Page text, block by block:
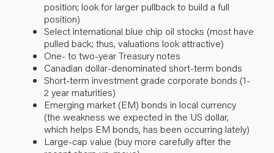
position; look for larger pullback to build a full
position)
Select international blue chip oil stocks (most have
pulled back; thus, valuations look attractive)
One- to two-year Treasury notes
Canadian dollar-denominated short-term bonds
Short-term investment grade corporate bonds (1-
2 year maturities)
Emerging market (EM) bonds in local currency
(the weakness we expected in the US dollar,
which helps EM bonds, has been occurring lately)
Large-cap value (buy more carefully after the